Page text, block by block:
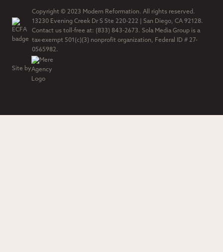
Copyright © 2023 Modern Reformation. All rights reserved.
13230 Evening Creek Dr S Ste 220-222 | San Diego, CA 92128.
Contact us toll-free at: (833) 843-2673. Sola Media Group is a
tax-exempt 501(c)(3) nonprofit organization, Federal ID # 27-
0565982.
Site by